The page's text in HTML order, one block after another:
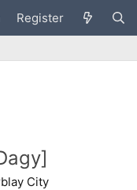
Register
City